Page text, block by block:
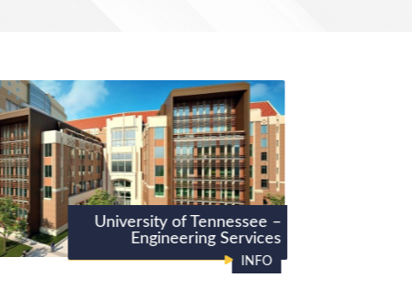
University of Tennessee –
Engineering Services
INFO